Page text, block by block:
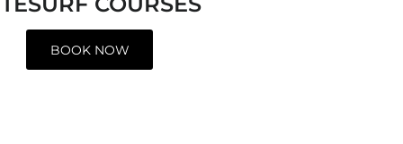
BOOK NOW